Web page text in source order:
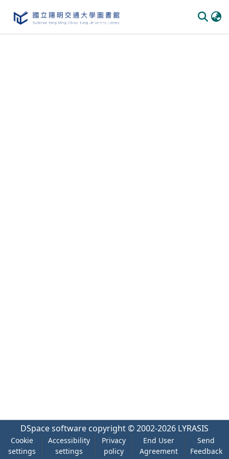
DSpace software copyright © 2002-2026 LYRASIS
Cookie
settings
Accessibility
settings
Privacy
policy
End User
Agreement
Send
Feedback